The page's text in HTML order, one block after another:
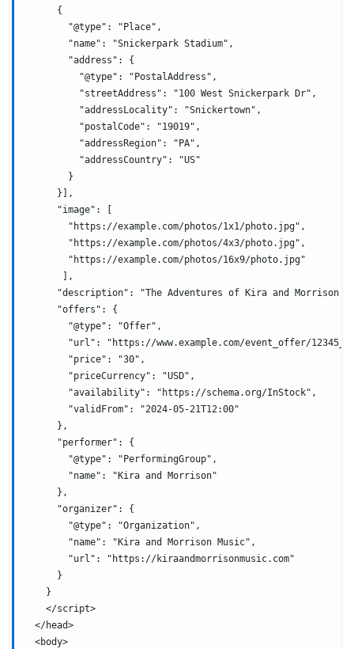
{
"@type": "Place",
"name": "Snickerpark Stadium",
"address": {
"@type": "PostalAddress",
"streetAddress": "100 West Snickerpark Dr",
"addressLocality": "Snickertown",
"postalCode": "19019",
"addressRegion": "PA",
"addressCountry": "US"
}
}],
"image": [
"https://example.com/photos/1x1/photo.jpg",
"https://example.com/photos/4x3/photo.jpg",
"https://example.com/photos/16x9/photo.jpg"
],
"description": "The Adventures of Kira and Morrison is
"offers": {
"@type": "Offer",
"url": "https://www.example.com/event_offer/
"price": "30",
"priceCurrency": "USD",
"availability": "https://schema.org/InStock",
"validFrom": "2024-05-21T12:00"
},
"performer": {
"@type": "PerformingGroup",
"name": "Kira and Morrison"
},
"organizer": {
"@type": "Organization",
"name": "Kira and Morrison Music",
"url": "https://kiraandmorrisonmusic.com"
}
}
</script>
</head>
<body>